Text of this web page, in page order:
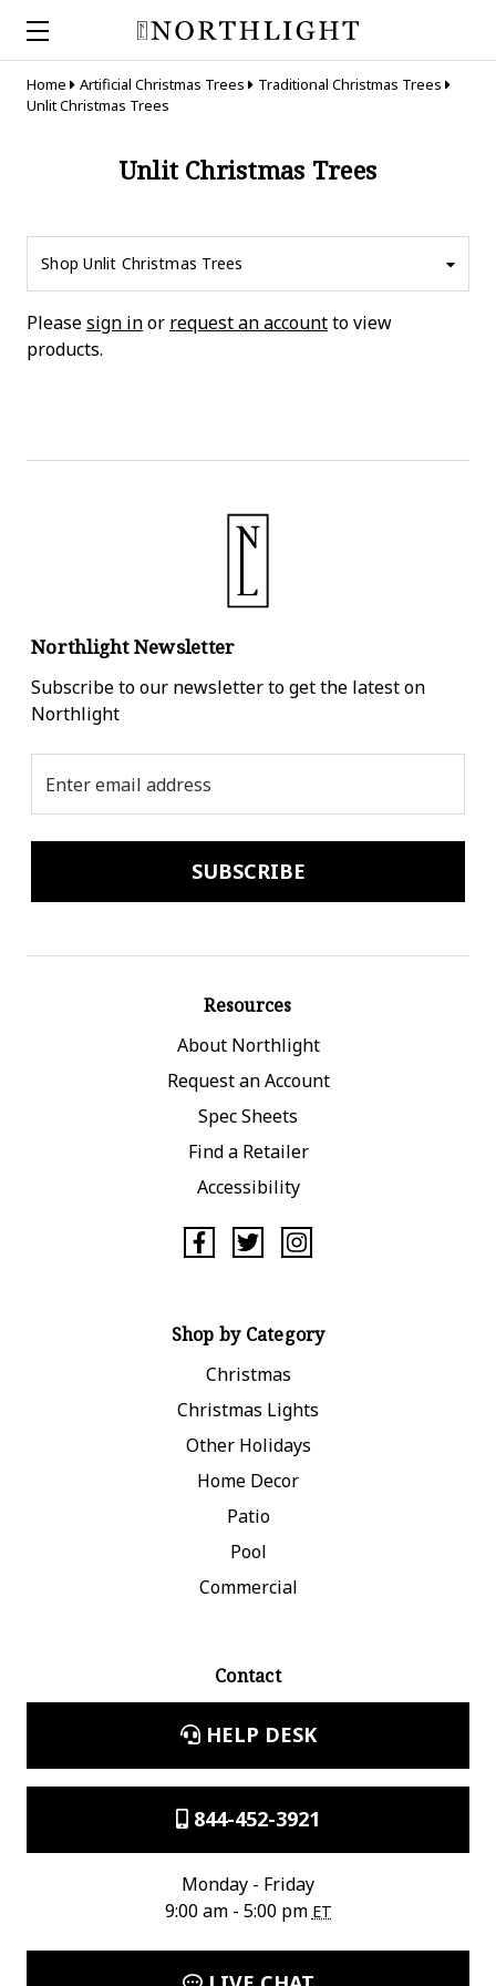
Home Artificial Christmas Trees
Traditional Christmas Trees
Unlit Christmas Trees
Unlit Christmas Trees
Shop Unlit Christmas Trees
Pleasesign inor request an accountto view
products.
Northlight Newsletter
Subscribe to our newsletter to get the latest on
Northlight
Address
Resources
About Northlight
Request an Account
Spec Sheets
Find a Retailer
Accessibility
Shop by Category
Christmas
Christmas Lights
Other Holidays
Home Decor
Patio
Pool
Commercial
Contact
HELP DESK
844-452-3921
Monday - Friday
9:00 am - 5:00 pm ET